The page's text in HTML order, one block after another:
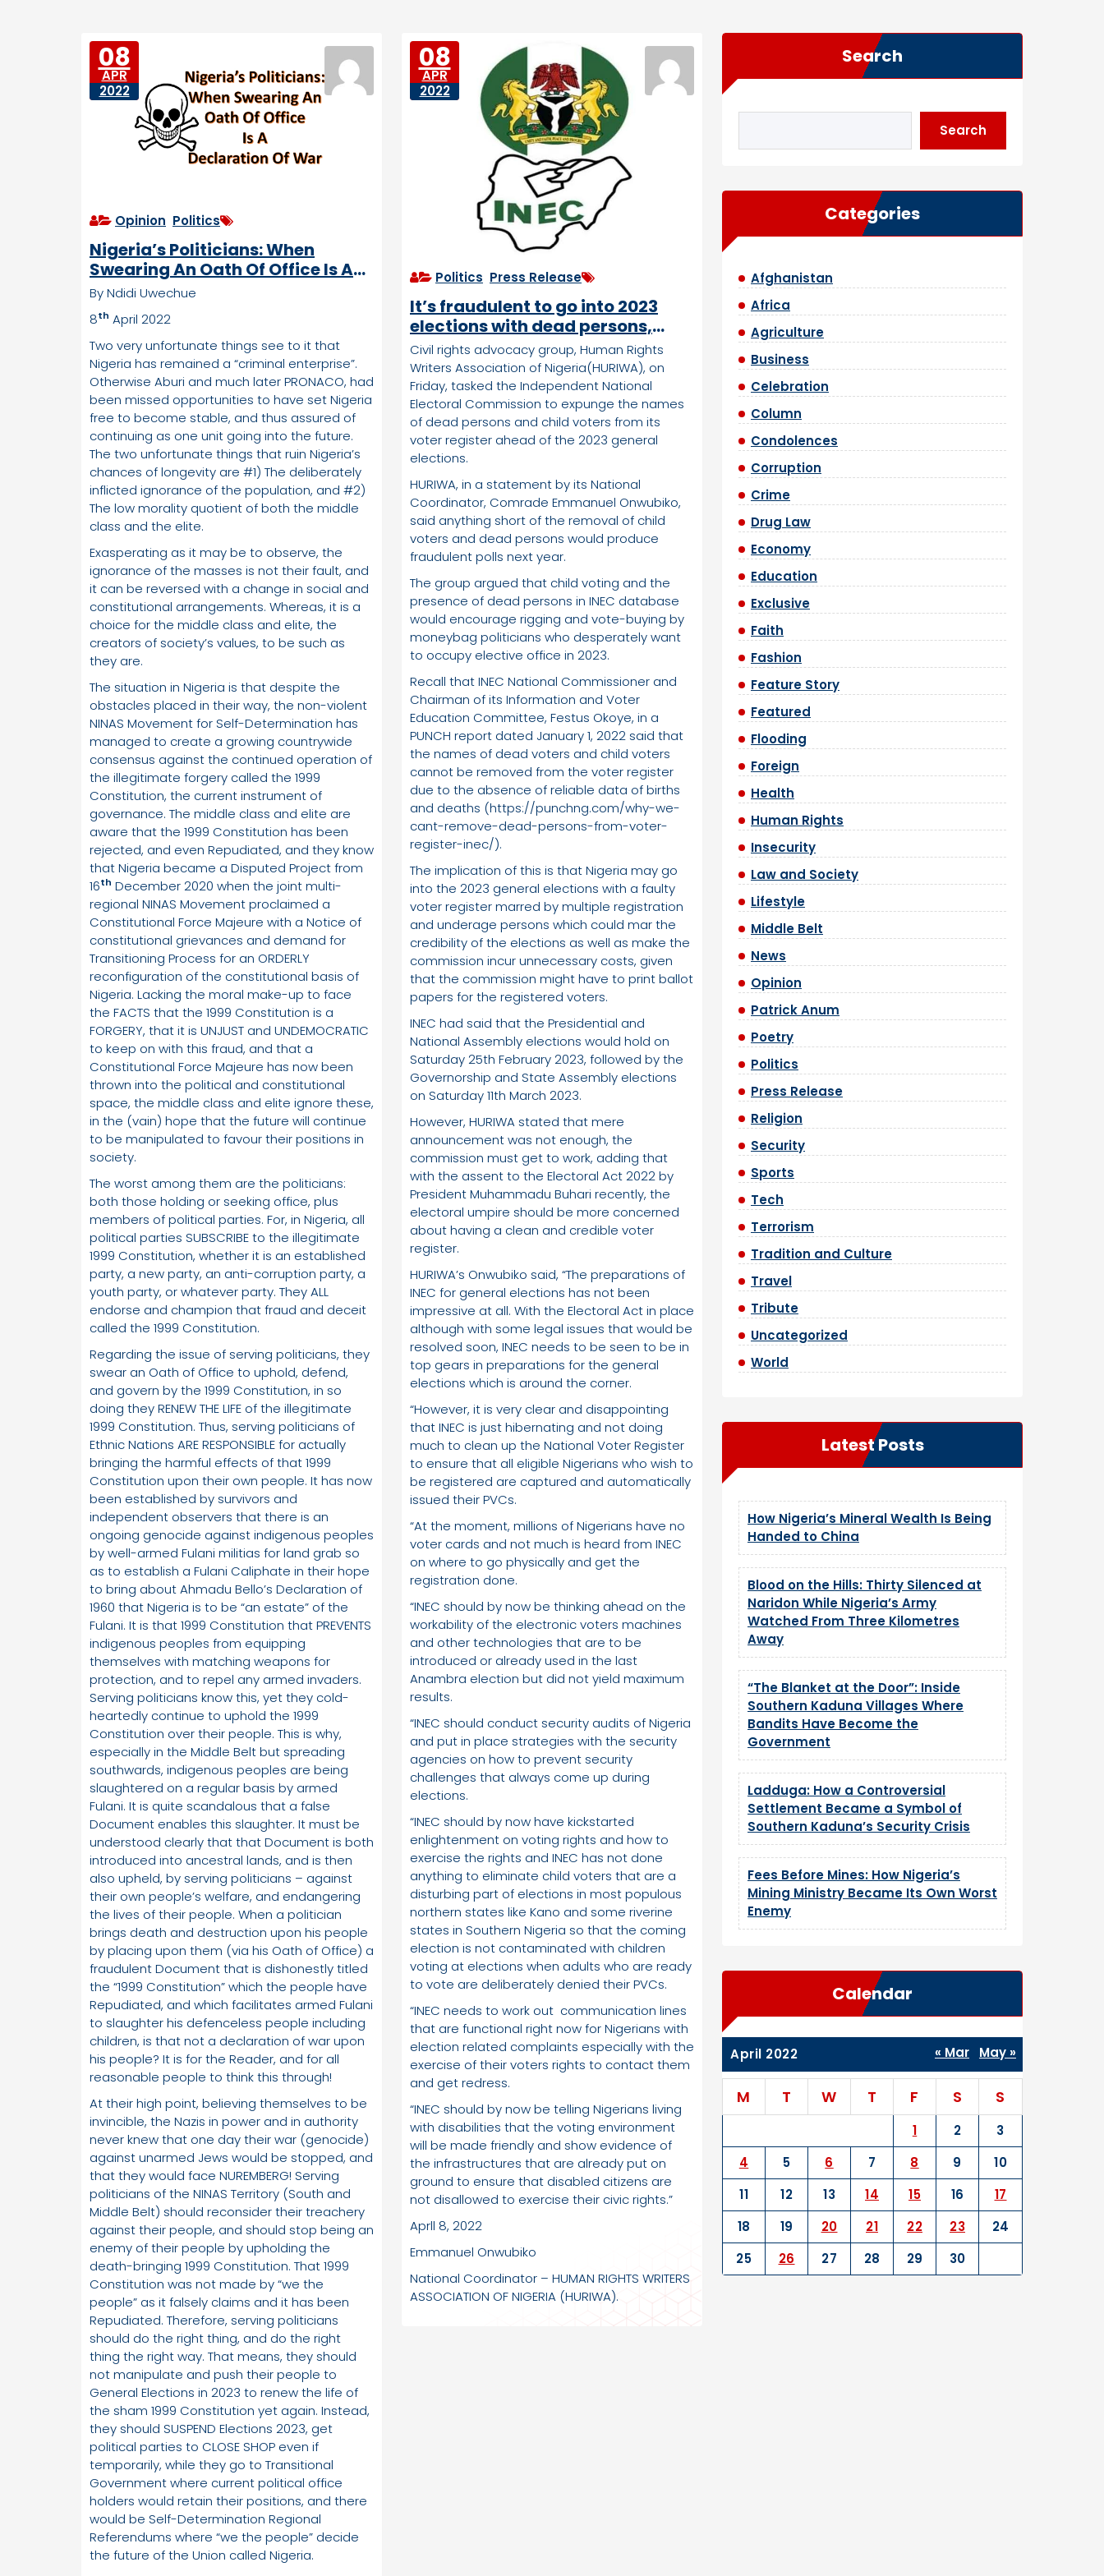
tr
08
APR
2022
Opinion Politics
Nigeria’s Politicians: When
Swearing An Oath Of Office Is A
Declaration Of War
By Ndidi Uwechue
8th April 2022
Two very unfortunate things see to it that
Nigeria has remained a “criminal enterprise”.
Otherwise Aburi and much later PRONACO, had
been missed opportunities to have set Nigeria
free to become stable, and thus assured of
continuing as one unit going into the future.
The two unfortunate things that ruin Nigeria’s
chances of longevity are #1) The deliberately
inflicted ignorance of the population, and #2)
The low morality quotient of both the middle
class and the elite.
Exasperating as it may be to observe, the
ignorance of the masses is not their fault, and
it can be reversed with a change in social and
constitutional arrangements. Whereas, it is a
choice for the middle class and elite, the
creators of society’s values, to be such as
they are.
The situation in Nigeria is that despite the
obstacles placed in their way, the non-violent
NINAS Movement for Self-Determination has
managed to create a growing countrywide
consensus against the continued operation of
the illegitimate forgery called the 1999
Constitution, the current instrument of
governance. The middle class and elite are
aware that the 1999 Constitution has been
rejected, and even Repudiated, and they know
that Nigeria became a Disputed Project from
16th December 2020 when the joint multi-
regional NINAS Movement proclaimed a
Constitutional Force Majeure with a Notice of
constitutional grievances and demand for
Transitioning Process for an ORDERLY
reconfiguration of the constitutional basis of
Nigeria. Lacking the moral make-up to face
the FACTS that the 1999 Constitution is a
FORGERY, that it is UNJUST and UNDEMOCRATIC
to keep on with this fraud, and that a
Constitutional Force Majeure has now been
thrown into the political and constitutional
space, the middle class and elite ignore these,
in the (vain) hope that the future will continue
to be manipulated to favour their positions in
society.
The worst among them are the politicians:
both those holding or seeking office, plus
members of political parties. For, in Nigeria, all
political parties SUBSCRIBE to the illegitimate
1999 Constitution, whether it is an established
party, a new party, an anti-corruption party, a
youth party, or whatever party. They ALL
endorse and champion that fraud and deceit
called the 1999 Constitution.
Regarding the issue of serving politicians, they
swear an Oath of Office to uphold, defend,
and govern by the 1999 Constitution, in so
doing they RENEW THE LIFE of the illegitimate
1999 Constitution. Thus, serving politicians of
Ethnic Nations ARE RESPONSIBLE for actually
bringing the harmful effects of that 1999
Constitution upon their own people. It has now
been established by survivors and
independent observers that there is an
ongoing genocide against indigenous peoples
by well-armed Fulani militias for land grab so
as to establish a Fulani Caliphate in their hope
to bring about Ahmadu Bello’s Declaration of
1960 that Nigeria is to be “an estate” of the
Fulani. It is that 1999 Constitution that PREVENTS
indigenous peoples from equipping
themselves with matching weapons for
protection, and to repel any armed invaders.
Serving politicians know this, yet they cold-
heartedly continue to uphold the 1999
Constitution over their people. This is why,
especially in the Middle Belt but spreading
southwards, indigenous peoples are being
slaughtered on a regular basis by armed
Fulani. It is quite scandalous that a false
Document enables this slaughter. It must be
understood clearly that that Document is both
introduced into ancestral lands, and is then
also upheld, by serving politicians – against
their own people’s welfare, and endangering
the lives of their people. When a politician
brings death and destruction upon his people
by placing upon them (via his Oath of Office) a
fraudulent Document that is dishonestly titled
the “1999 Constitution” which the people have
Repudiated, and which facilitates armed Fulani
to slaughter his defenceless people including
children, is that not a declaration of war upon
his people? It is for the Reader, and for all
reasonable people to think this through!
At their high point, believing themselves to be
invincible, the Nazis in power and in authority
never knew that one day their war (genocide)
against unarmed Jews would be stopped, and
that they would face NUREMBERG! Serving
politicians of the NINAS Territory (South and
Middle Belt) should reconsider their treachery
against their people, and should stop being an
enemy of their people by upholding the
death-bringing 1999 Constitution. That 1999
Constitution was not made by “we the
people” as it falsely claims and it has been
Repudiated. Therefore, serving politicians
should do the right thing, and do the right
thing the right way. That means, they should
not manipulate and push their people to
General Elections in 2023 to renew the life of
the sham 1999 Constitution yet again. Instead,
they should SUSPEND Elections 2023, get
political parties to CLOSE SHOP even if
temporarily, while they go to Transitional
Government where current political office
holders would retain their positions, and there
would be Self-Determination Regional
Referendums where “we the people” decide
the future of the Union called Nigeria.
08
APR
2022
Politics Press Release
It’s fraudulent to go into 2023
elections with dead persons,
child voters, HURIWA tells INEC
Civil rights advocacy group, Human Rights
Writers Association of Nigeria(HURIWA), on
Friday, tasked the Independent National
Electoral Commission to expunge the names
of dead persons and child voters from its
voter register ahead of the 2023 general
elections.
HURIWA, in a statement by its National
Coordinator, Comrade Emmanuel Onwubiko,
said anything short of the removal of child
voters and dead persons would produce
fraudulent polls next year.
The group argued that child voting and the
presence of dead persons in INEC database
would encourage rigging and vote-buying by
moneybag politicians who desperately want
to occupy elective office in 2023.
Recall that INEC National Commissioner and
Chairman of its Information and Voter
Education Committee, Festus Okoye, in a
PUNCH report dated January 1, 2022 said that
the names of dead voters and child voters
cannot be removed from the voter register
due to the absence of reliable data of births
and deaths (https://punchng.com/why-we-
cant-remove-dead-persons-from-voter-
register-inec/).
The implication of this is that Nigeria may go
into the 2023 general elections with a faulty
voter register marred by multiple registration
and underage persons which could mar the
credibility of the elections as well as make the
commission incur unnecessary costs, given
that the commission might have to print ballot
papers for the registered voters.
INEC had said that the Presidential and
National Assembly elections would hold on
Saturday 25th February 2023, followed by the
Governorship and State Assembly elections
on Saturday 11th March 2023.
However, HURIWA stated that mere
announcement was not enough, the
commission must get to work, adding that
with the assent to the Electoral Act 2022 by
President Muhammadu Buhari recently, the
electoral umpire should be more concerned
about having a clean and credible voter
register.
HURIWA’s Onwubiko said, “The preparations of
INEC for general elections has not been
impressive at all. With the Electoral Act in place
although with some legal issues that would be
resolved soon, INEC needs to be seen to be in
top gears in preparations for the general
elections which is around the corner.
“However, it is very clear and disappointing
that INEC is just hibernating and not doing
much to clean up the National Voter Register
to ensure that all eligible Nigerians who wish to
be registered are captured and automatically
issued their PVCs.
“At the moment, millions of Nigerians have no
voter cards and not much is heard from INEC
on where to go physically and get the
registration done.
“INEC should by now be thinking ahead on the
workability of the electronic voters machines
and other technologies that are to be
introduced or already used in the last
Anambra election but did not yield maximum
results.
“INEC should conduct security audits of Nigeria
and put in place strategies with the security
agencies on how to prevent security
challenges that always come up during
elections.
“INEC should by now have kickstarted
enlightenment on voting rights and how to
exercise the rights and INEC has not done
anything to eliminate child voters that are a
disturbing part of elections in most populous
northern states like Kano and some riverine
states in Southern Nigeria so that the coming
election is not contaminated with children
voting at elections when adults who are ready
to vote are deliberately denied their PVCs.
“INEC needs to work out communication lines
that are functional right now for Nigerians with
election related complaints especially with the
exercise of their voters rights to contact them
and get redress.
“INEC should by now be telling Nigerians living
with disabilities that the voting environment
will be made friendly and show evidence of
the infrastructures that are already put on
ground to ensure that disabled citizens are
not disallowed to exercise their civic rights.”
Aprll 8, 2022
Emmanuel Onwubiko
National Coordinator – HUMAN RIGHTS WRITERS
ASSOCIATION OF NIGERIA (HURIWA).
Search
Search
Categories
Afghanistan
Africa
Agriculture
Business
Celebration
Column
Condolences
Corruption
Crime
Drug Law
Economy
Education
Exclusive
Faith
Fashion
Feature Story
Featured
Flooding
Foreign
Health
Human Rights
Insecurity
Law and Society
Lifestyle
Middle Belt
News
Opinion
Patrick Anum
Poetry
Politics
Press Release
Religion
Security
Sports
Tech
Terrorism
Tradition and Culture
Travel
Tribute
Uncategorized
World
Latest Posts
How Nigeria’s Mineral Wealth Is Being
Handed to China
Blood on the Hills: Thirty Silenced at
Naridon While Nigeria’s Army
Watched From Three Kilometres
Away
“The Blanket at the Door”: Inside
Southern Kaduna Villages Where
Bandits Have Become the
Government
Ladduga: How a Controversial
Settlement Became a Symbol of
Southern Kaduna’s Security Crisis
Fees Before Mines: How Nigeria’s
Mining Ministry Became Its Own Worst
Enemy
Calendar
April 2022
M T W T F S S
1 2
3
4
5 6 7 8 9
10
11
12 13 14 15 16
17
18
19 20 21 22 23
24
25
26 27 28 29 30
« Mar May »